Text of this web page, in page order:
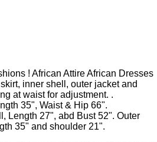
! African Attire African Dresses
inner shell, outer jacket and
at waist for adjustment. .
35", Waist & Hip 66".
Length 27", abd Bust 52". Outer
35" and shoulder 21".